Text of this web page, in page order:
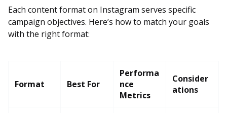
Each content format on Instagram serves specific
campaign objectives. Here’s how to match your goals
with the right format:
Format Best For
Performa
nce
Metrics
Consider
ations